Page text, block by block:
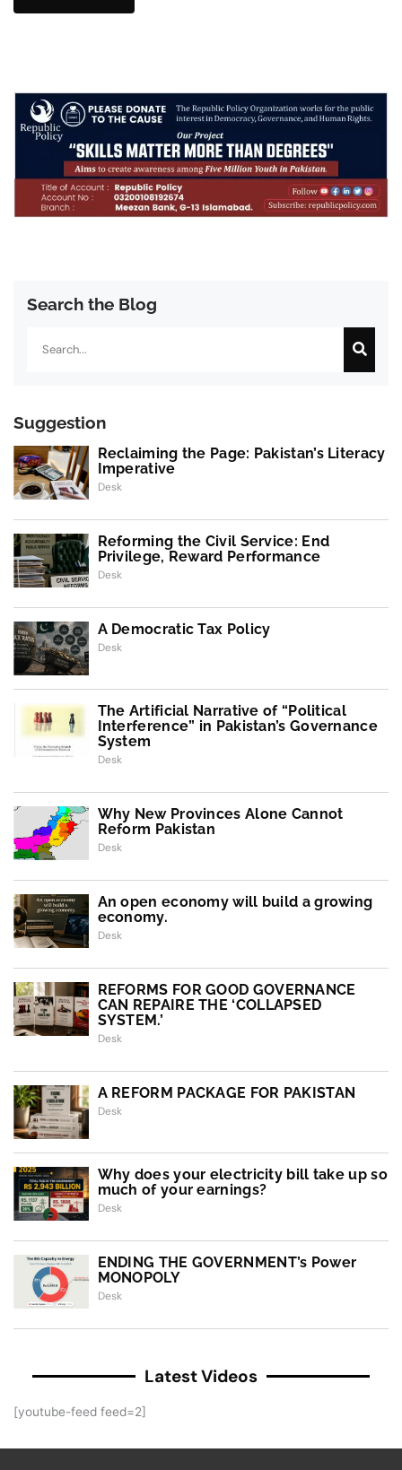
Search the Blog
Suggestion
Reclaiming the Page: Pakistan’s Literacy
Imperative
Desk
Reforming the Civil Service: End
Privilege, Reward Performance
Desk
A Democratic Tax Policy
Desk
The Artificial Narrative of “Political
Interference” in Pakistan’s Governance
System
Desk
Why New Provinces Alone Cannot
Reform Pakistan
Desk
An open economy will build a growing
economy.
Desk
REFORMS FOR GOOD GOVERNANCE
CAN REPAIRE THE ‘COLLAPSED
SYSTEM.’
Desk
A REFORM PACKAGE FOR PAKISTAN
Desk
Why does your electricity bill take up so
much of your earnings?
Desk
ENDING THE GOVERNMENT’s Power
MONOPOLY
Desk
Latest Videos
[youtube-feed feed=2]